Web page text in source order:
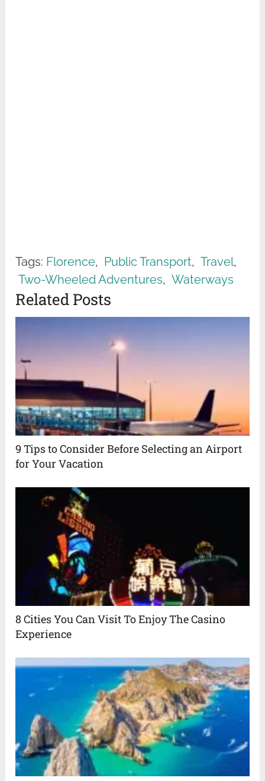
Tags: Florence, Public Transport, Travel,
Two-Wheeled Adventures, Waterways
Related Posts
9 Tips to Consider Before Selecting an Airport
for Your Vacation
8 Cities You Can Visit To Enjoy The Casino
Experience